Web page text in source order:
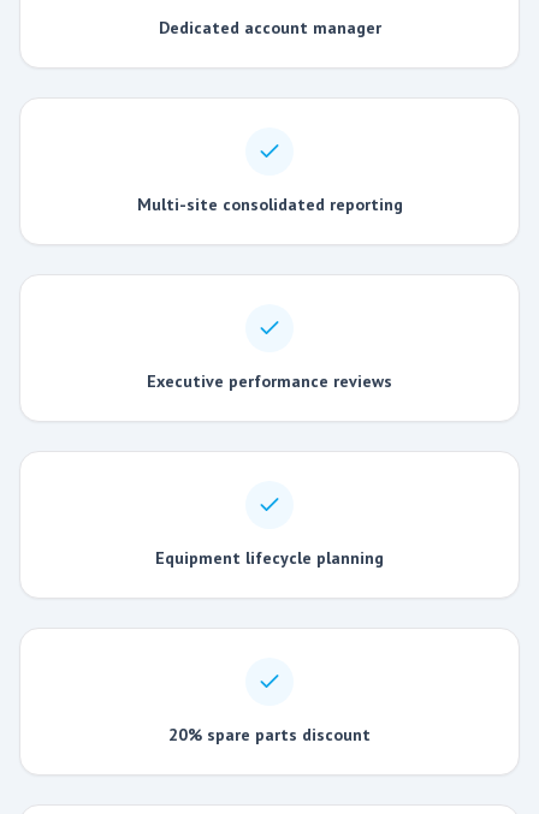
Dedicated account manager
Multi-site consolidated reporting
Executive performance reviews
Equipment lifecycle planning
20% spare parts discount